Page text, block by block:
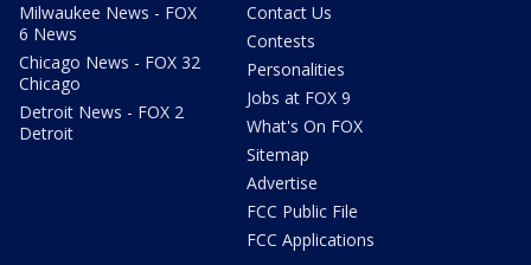
Milwaukee News - FOX
6 News
Chicago News - FOX 32
Chicago
Detroit News - FOX 2
Detroit
Contact Us
Contests
Personalities
Jobs at FOX 9
What's On FOX
Sitemap
Advertise
FCC Public File
FCC Applications